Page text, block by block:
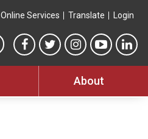
Online Services Translate Login
Search this site
MTA Facebook link
MTA Twitter link
MTA Instagram
MTA
About